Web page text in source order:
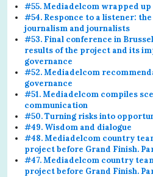
#55. Mediadelcom wrapped up
#54. Responce to a listener:
journalism and journalists
#53. Final conference in
results of the project and its
governance
#52. Mediadelcom
governance
#51. Mediadelcom compiles
communication
#50. Turning risks into
#49. Wisdom and dialogue
#48. Mediadelcom country
project before Grand Finish.
#47. Mediadelcom country
project before Grand Finish.